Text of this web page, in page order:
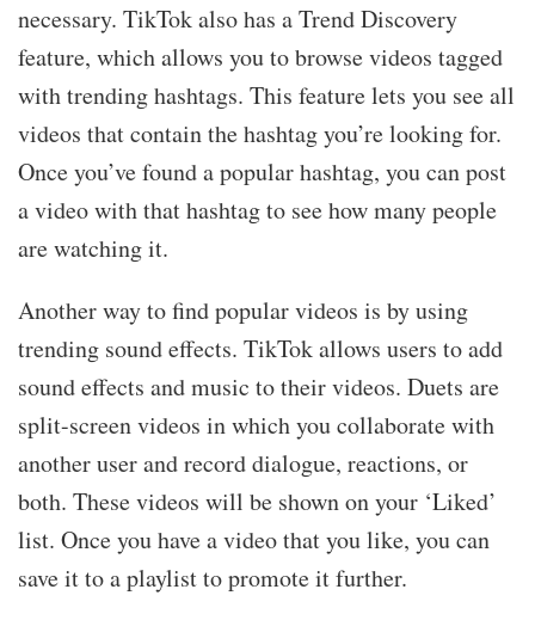
necessary. TikTok also has a Trend Discovery
feature, which allows you to browse videos tagged
with trending hashtags. This feature lets you see all
videos that contain the hashtag you’re looking for.
Once you’ve found a popular hashtag, you can post
a video with that hashtag to see how many people
are watching it.
Another way to find popular videos is by using
trending sound effects. TikTok allows users to add
sound effects and music to their videos. Duets are
split-screen videos in which you collaborate with
another user and record dialogue, reactions, or
both. These videos will be shown on your ‘Liked’
list. Once you have a video that you like, you can
save it to a playlist to promote it further.